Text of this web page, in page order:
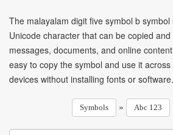
The malayalam digit five symbol b
Unicode character that can be copied
messages, documents, and online
easy to copy the symbol and use it
devices without installing fonts or software.
Symbols » Abc 123